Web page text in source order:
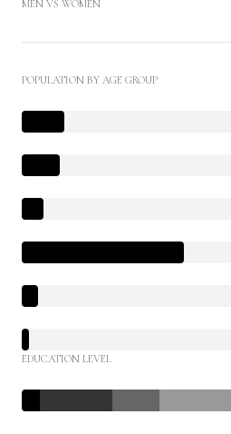
MEN VS WOMEN
POPULATION BY AGE GROUP
EDUCATION LEVEL